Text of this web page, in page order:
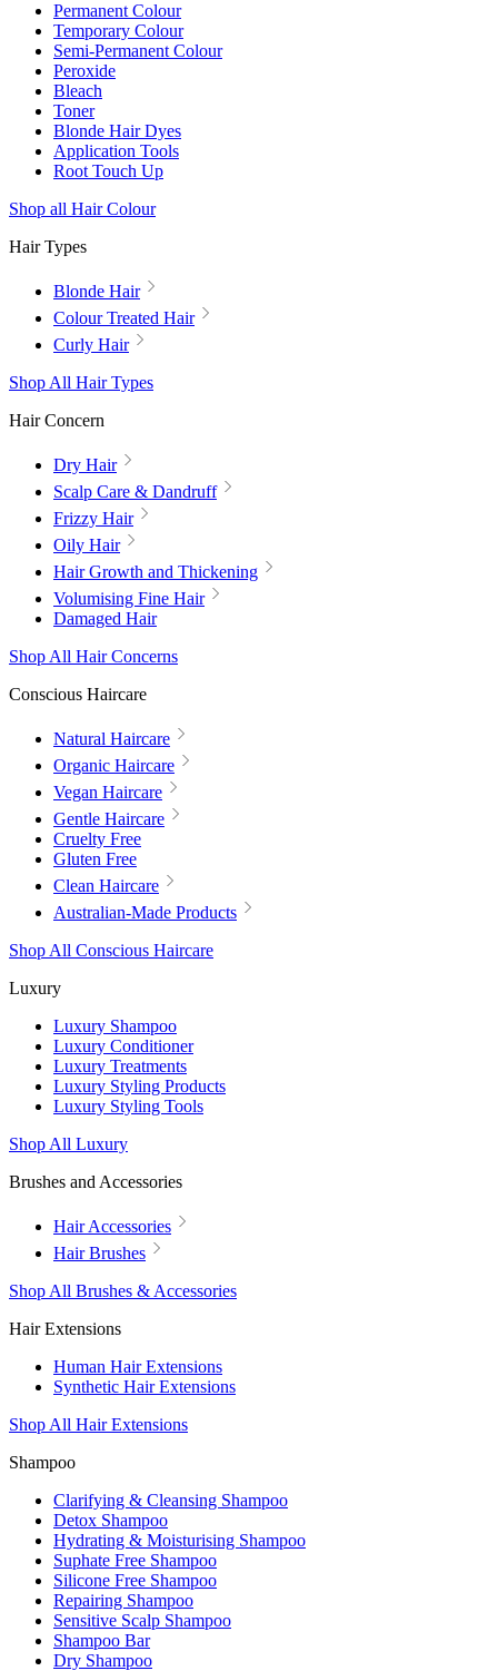
Permanent Colour
Temporary Colour
Semi-Permanent Colour
Peroxide
Bleach
Toner
Blonde Hair Dyes
Application Tools
Root Touch Up
Shop all Hair Colour
Hair Types
Blonde Hair
Colour Treated Hair
Curly Hair
Shop All Hair Types
Hair Concern
Dry Hair
Scalp Care & Dandruff
Frizzy Hair
Oily Hair
Hair Growth and Thickening
Volumising Fine Hair
Damaged Hair
Shop All Hair Concerns
Conscious Haircare
Natural Haircare
Organic Haircare
Vegan Haircare
Gentle Haircare
Cruelty Free
Gluten Free
Clean Haircare
Australian-Made Products
Shop All Conscious Haircare
Luxury
Luxury Shampoo
Luxury Conditioner
Luxury Treatments
Luxury Styling Products
Luxury Styling Tools
Shop All Luxury
Brushes and Accessories
Hair Accessories
Hair Brushes
Shop All Brushes & Accessories
Hair Extensions
Human Hair Extensions
Synthetic Hair Extensions
Shop All Hair Extensions
Shampoo
Clarifying & Cleansing Shampoo
Detox Shampoo
Hydrating & Moisturising Shampoo
Suphate Free Shampoo
Silicone Free Shampoo
Repairing Shampoo
Sensitive Scalp Shampoo
Shampoo Bar
Dry Shampoo